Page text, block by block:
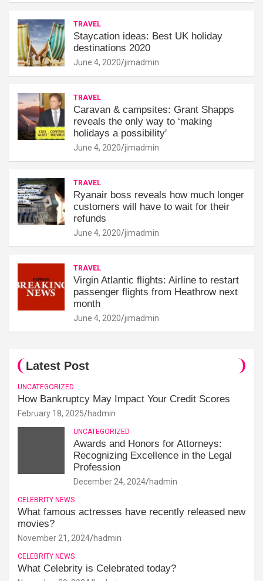
TRAVEL
Staycation ideas: Best UK holiday
destinations 2020
June 4, 2020 jimadmin
TRAVEL
Caravan & campsites: Grant Shapps
reveals the only way to ‘making
holidays a possibility'
June 4, 2020 jimadmin
TRAVEL
Ryanair boss reveals how much longer
customers will have to wait for their
refunds
June 4, 2020 jimadmin
TRAVEL
Virgin Atlantic flights: Airline to restart
passenger flights from Heathrow next
month
June 4, 2020 jimadmin
Latest Post
UNCATEGORIZED
How Bankruptcy May Impact Your Credit Scores
February 18, 2025 hadmin
UNCATEGORIZED
Awards and Honors for Attorneys:
Recognizing Excellence in the Legal
Profession
December 24, 2024 hadmin
CELEBRITY NEWS
What famous actresses have recently released new
movies?
November 21, 2024 hadmin
CELEBRITY NEWS
What Celebrity is Celebrated today?